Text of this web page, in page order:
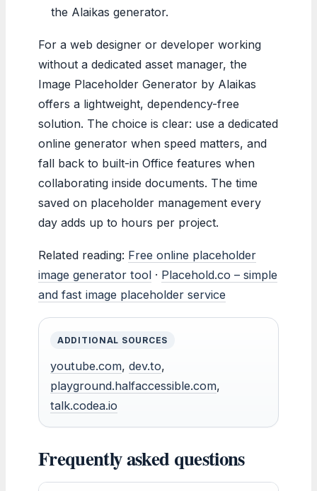
the Alaikas generator.
For a web designer or developer working
without a dedicated asset manager, the
Image Placeholder Generator by Alaikas
offers a lightweight, dependency-free
solution. The choice is clear: use a dedicated
online generator when speed matters, and
fall back to built-in Office features when
collaborating inside documents. The time
saved on placeholder management every
day adds up to hours per project.
Related reading: Free online placeholder
image generator tool · Placehold.co – simple
and fast image placeholder service
ADDITIONAL SOURCES
youtube.com, dev.to,
playground.halfaccessible.com,
talk.codea.io
Frequently asked questions